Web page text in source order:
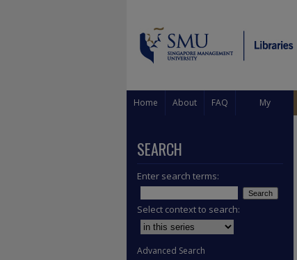
Home About FAQ My
SEARCH
Enter search terms:
Select context to search:
Advanced Search